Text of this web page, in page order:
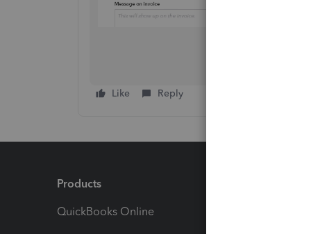
Like Reply
Products
QuickBooks Online